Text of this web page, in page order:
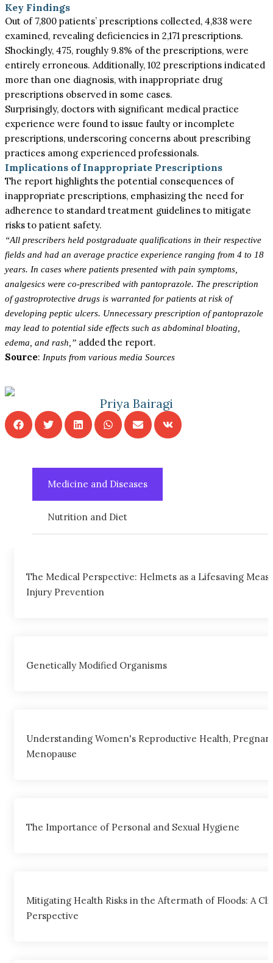
Key Findings
Out of 7,800 patients’ prescriptions collected, 4,838 were
examined, revealing deficiencies in 2,171 prescriptions.
Shockingly, 475, roughly 9.8% of the prescriptions, were
entirely erroneous. Additionally, 102 prescriptions indicated
more than one diagnosis, with inappropriate drug
prescriptions observed in some cases.
Surprisingly, doctors with significant medical practice
experience were found to issue faulty or incomplete
prescriptions, underscoring concerns about prescribing
practices among experienced professionals.
Implications of Inappropriate Prescriptions
The report highlights the potential consequences of
inappropriate prescriptions, emphasizing the need for
adherence to standard treatment guidelines to mitigate
risks to patient safety.
“All prescribers held postgraduate qualifications in their respective
fields and had an average practice experience ranging from 4 to 18
years. In cases where patients presented with pain symptoms,
analgesics were co-prescribed with pantoprazole. The prescription
of gastroprotective drugs is warranted for patients at risk of
developing peptic ulcers. Unnecessary prescription of pantoprazole
may lead to potential side effects such as abdominal bloating,
edema, and rash,” added the report.
Source: Inputs from various media Sources
Priya Bairagi
Medicine and Diseases
Nutrition and Diet
The Medical Perspective: Helmets as a Lifesaving
Injury Prevention
Genetically Modified Organisms
Understanding Women's Reproductive Health,
Menopause
The Importance of Personal and Sexual Hygiene
Mitigating Health Risks in the Aftermath of Floods: A
Perspective